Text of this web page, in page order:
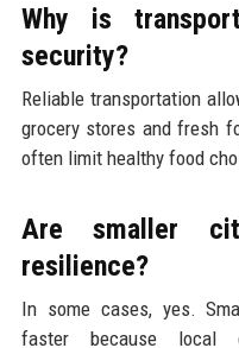
Why is
security?
Reliable transportation
grocery stores and fresh
often limit healthy food
Are smaller
resilience?
In some cases, yes.
faster because local